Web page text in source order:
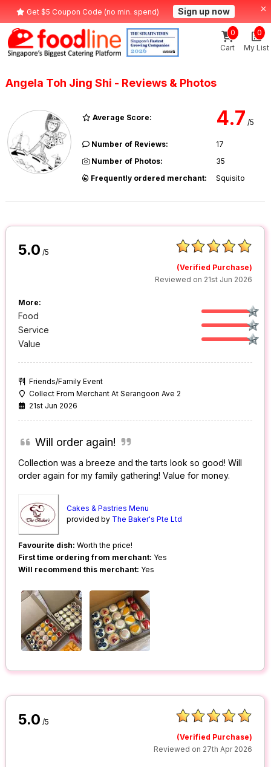
Get $5 Coupon Code (no min. spend) Sign up now
Cart
0
My List
0
Angela Toh Jing Shi - Reviews & Photos
Average Score: 4.7 /5
Number of Reviews:
17
Number of Photos:
35
Frequently ordered merchant:
Squisito
5.0 /5
(Verified Purchase)
Reviewed on 21st Jun 2026
More:
Food
Service
Value
Friends/Family Event
Collect From Merchant At Serangoon Ave 2
21st Jun 2026
Will order again!
Collection was a breeze and the tarts look so good! Will
order again for my family gathering! Value for money.
Cakes & Pastries Menu
provided by The Baker's Pte Ltd
Favourite dish: Worth the price!
First time ordering from merchant: Yes
Will recommend this merchant: Yes
5.0 /5
(Verified Purchase)
Reviewed on 27th Apr 2026